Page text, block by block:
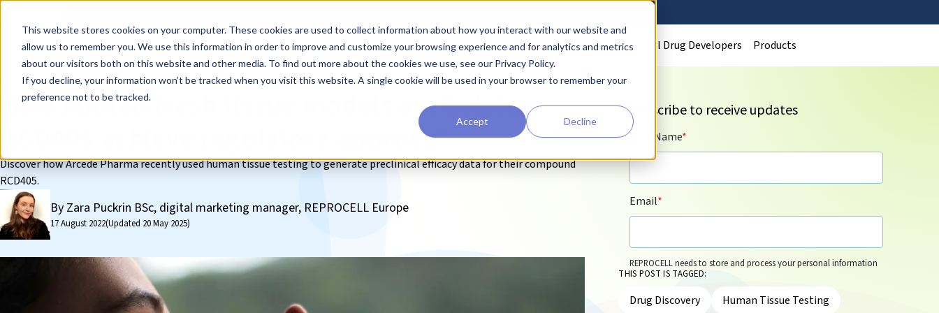
This website stores cookies on your computer. These cookies are used to collect information about how you interact with our website and
allow us to remember you. We use this information in order to improve and customize your browsing experience and for analytics and metrics
about our visitors both on this website and other media. To find out more about the cookies we use, see our Privacy Policy.
If you decline, your information won’t be tracked when you visit this website. A single cookie will be used in your browser to remember your
preference not to be tracked.
Accept Decline
Cell Therapy Developers Stem Cell Researchers Diagnostic Developers Preclinical Drug Developers Clinical Drug Developers Products
❮ The REPROCELL Blog
How human fresh tissue models are helping
RCD405 achieve regulatory approval
Discover how Arcede Pharma recently used human tissue testing to generate preclinical efficacy data for their compound
RCD405.
By Zara Puckrin BSc, digital marketing manager, REPROCELL Europe
17 August 2022(Updated 20 May 2025)
Subscribe to receive updates
First Name*
Email*
REPROCELL needs to store and process your personal information
so that it can contact you by email for marketing purposes on the
basis of its legitimate interests and in accordance with its
Policy . You can update your personal information and/or opt out
THIS POST IS TAGGED:
Drug Discovery Human Tissue Testing